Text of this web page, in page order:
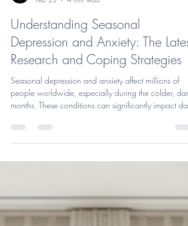
Skyline Psychotherapy & Assessment Services, PLLC
4 min read
Understanding Seasonal
Depression and Anxiety: The Latest
Research and Coping Strategies
people worldwide, especially during the colder,
months. These conditions can significantly impact
Fortunately, research has shed new light (yes, pun
explores the latest findings and offers practical advice
to help manage seasonal depression and anxiety.